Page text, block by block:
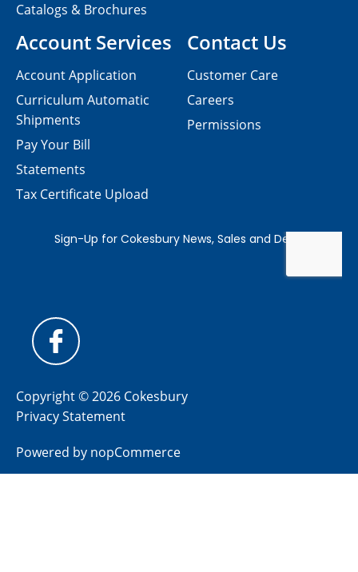
Contact Us
Customer Care
Careers
Permissions
Catalogs & Brochures
Account Services
Account Application
Curriculum Automatic
Shipments
Pay Your Bill
Statements
Tax Certificate Upload
Copyright © 2026 Cokesbury
Privacy Statement
Powered by nopCommerce